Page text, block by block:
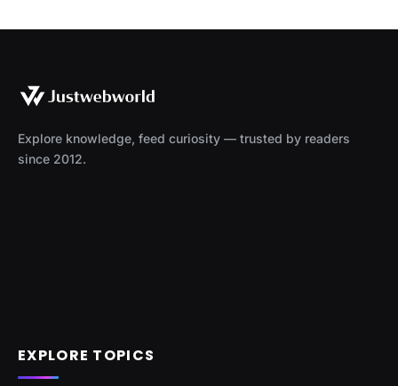
Explore knowledge, feed curiosity — trusted by readers
since 2012.
EXPLORE TOPICS